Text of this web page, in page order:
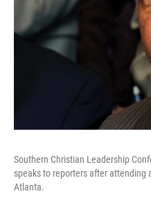
Southern Christian Leadership
speaks to reporters after attending
Atlanta.